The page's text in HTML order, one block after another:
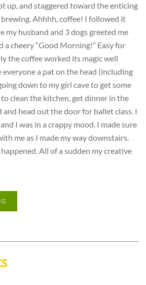
up, and staggered toward the enticing
Ahhhh, coffee! I followed it
my husband and 3 dogs greeted me
a cheery “Good Morning!” Easy for
the coffee worked its magic well
everyone a pat on the head (including
down to my girl cave to get some
clean the kitchen, get dinner in the
and head out the door for ballet class. I
I was in a crappy mood. I made sure
me as I made my way downstairs.
All of a sudden my creative